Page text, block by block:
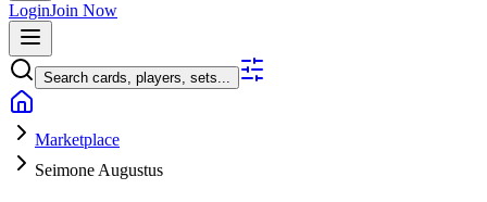
LoginJoin Now
Search cards, players, sets...
Marketplace
Seimone Augustus